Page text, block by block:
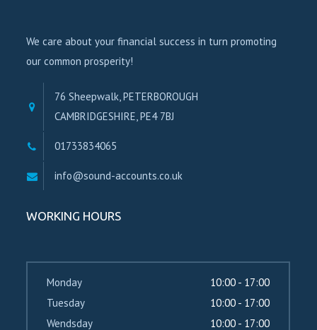
We care about your financial success in turn promoting
our common prosperity!
76 Sheepwalk, PETERBOROUGH
CAMBRIDGESHIRE, PE4 7BJ
01733834065
info@sound-accounts.co.uk
WORKING HOURS
Monday
10:00 - 17:00
Tuesday
10:00 - 17:00
Wendsday
10:00 - 17:00